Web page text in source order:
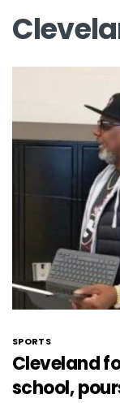
SPORTS
Cleveland
school,